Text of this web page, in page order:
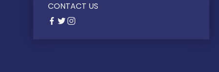
CONTACT US